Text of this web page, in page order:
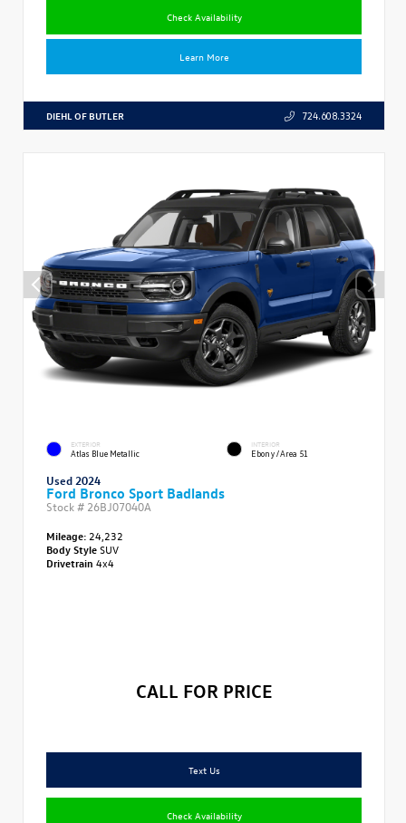
Check Availability
Learn More
DIEHL OF BUTLER 724.608.3324
EXTERIOR
Atlas Blue Metallic
INTERIOR
Ebony/Area 51
Used 2024
Ford Bronco Sport Badlands
Stock # 26BJ07040A
Mileage: 24,232
Body StyleSUV
Drivetrain 4x4
CALL FOR PRICE
Text Us
Check Availability